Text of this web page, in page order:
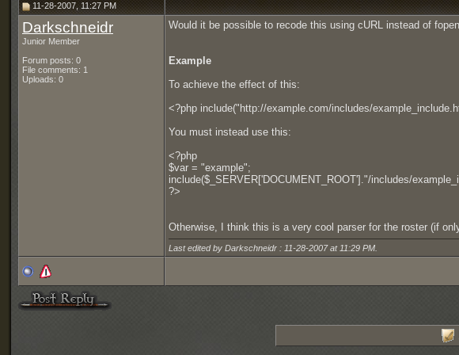
11-28-2007, 11:27 PM
Darkschneidr
Junior Member
Forum posts: 0
File comments: 1
Uploads: 0
Would it be possible to recode this using cURL instead of
Example
To achieve the effect of this:
<?php include("http://example.com/includes/
You must instead use this:
<?php
$var = "example";
include($_SERVER['DOCUMENT_ROOT']."/includes/
?>
Otherwise, I think this is a very cool parser for the roster (if
Last edited by Darkschneidr : 11-28-2007 at11:29 PM.